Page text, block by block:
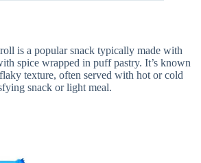
is a popular snack typically made with
spice wrapped in puff pastry. It’s known
texture, often served with hot or cold
snack or light meal.